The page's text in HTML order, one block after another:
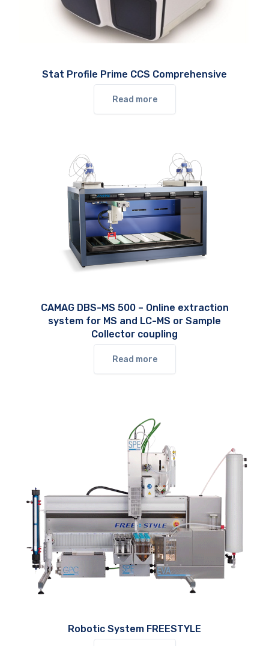
Stat Profile Prime CCS Comprehensive
Read more
CAMAG DBS-MS 500 – Online extraction
system for MS and LC-MS or Sample
Collector coupling
Read more
Robotic System FREESTYLE